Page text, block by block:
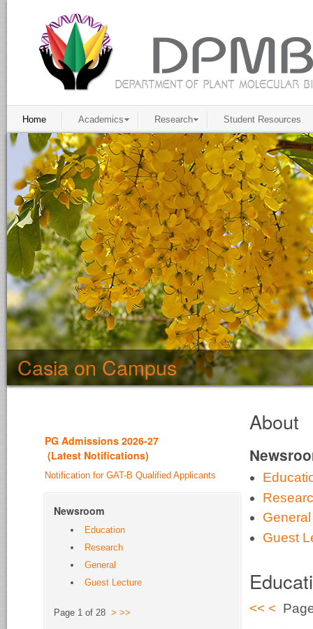
Home Academics Research Student Resources
Casia on Campus
About
General
Guest
<< <
PG Admissions 2026-27
(Latest Notifications)
Notification for GAT-B Qualified Applicants
Newsroom
Education
Research
General
Guest Lecture
Page 1 of 28 > >>